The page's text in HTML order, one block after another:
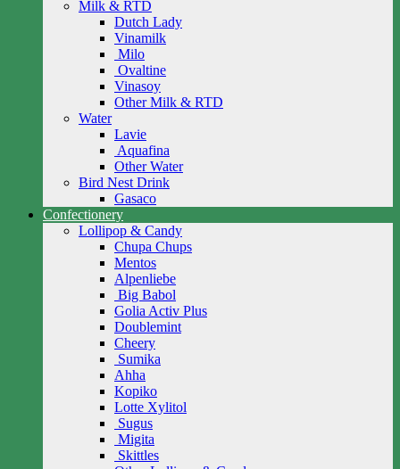
Milk & RTD
Dutch Lady
Vinamilk
Milo
Ovaltine
Vinasoy
Other Milk & RTD
Water
Lavie
Aquafina
Other Water
Bird Nest Drink
Gasaco
Confectionery
Lollipop & Candy
Chupa Chups
Mentos
Alpenliebe
Big Babol
Golia Activ Plus
Doublemint
Cheery
Sumika
Ahha
Kopiko
Lotte Xylitol
Sugus
Migita
Skittles